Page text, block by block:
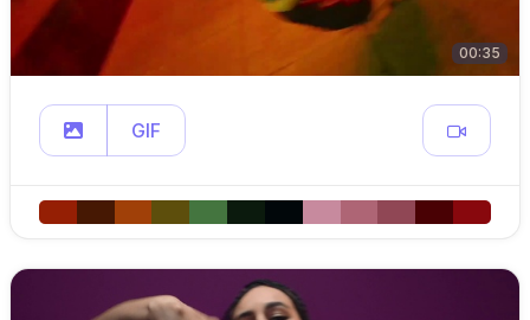
00:35
GIF